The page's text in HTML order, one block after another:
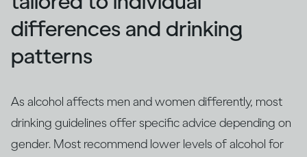
differences and drinking
patterns
As alcohol affects men and women differently, most
drinking guidelines offer specific advice depending on
gender. Most recommend lower levels of alcohol for